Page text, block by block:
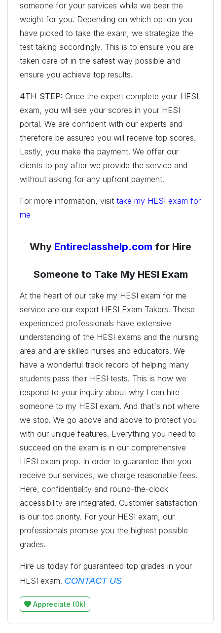
someone for your services while we bear the
weight for you. Depending on which option you
have picked to take the exam, we strategize the
test taking accordingly. This is to ensure you are
taken care of in the safest way possible and
ensure you achieve top results.
4TH STEP: Once the expert complete your HESI
exam, you will see your scores in your HESI
portal. We are confident with our experts and
therefore be assured you will receive top scores.
Lastly, you make the payment. We offer our
clients to pay after we provide the service and
without asking for any upfront payment.
For more information, visit take my HESI exam for
me
Why Entireclasshelp.com for Hire
Someone to Take My HESI Exam
At the heart of our take my HESI exam for me
service are our expert HESI Exam Takers. These
experienced professionals have extensive
understanding of the HESI exams and the nursing
area and are skilled nurses and educators. We
have a wonderful track record of helping many
students pass their HESI tests. This is how we
respond to your inquiry about why I can hire
someone to my HESI exam. And that's not where
we stop. We go above and above to protect you
with our unique features. Everything you need to
succeed on the exam is in our comprehensive
HESI exam prep. In order to guarantee that you
receive our services, we charge reasonable fees.
Here, confidentiality and round-the-clock
accessibility are integrated. Customer satisfaction
is our top priority. For your HESI exam, our
professionals promise you the highest possible
grades.
Hire us today for guaranteed top grades in your
HESI exam. CONTACT US
Appreciate (0k)